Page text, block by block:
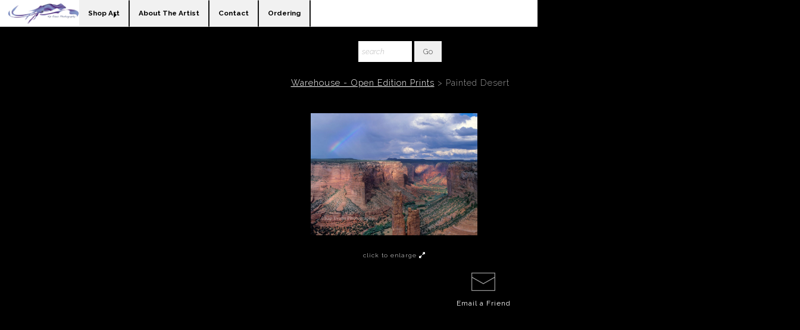
Shop Art About The Artist Contact Ordering
Warehouse - Open Edition Prints > Painted Desert
click to enlarge
Email a Friend